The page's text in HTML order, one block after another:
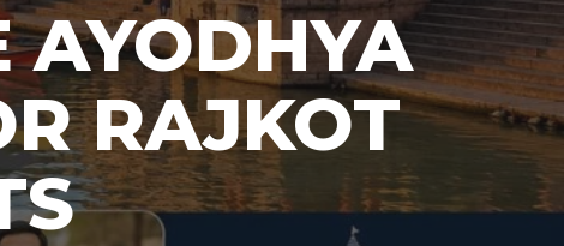
AYODHYA
RAJKOT